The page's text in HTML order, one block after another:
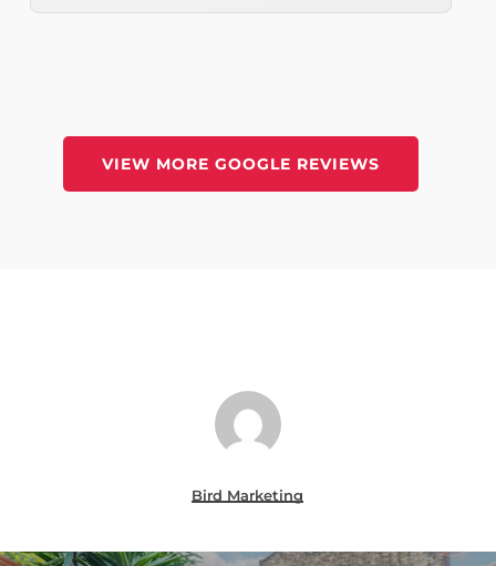
VIEW MORE GOOGLE REVIEWS
Bird Marketing